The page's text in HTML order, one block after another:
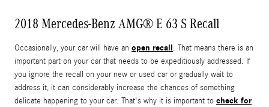
2018 Mercedes-Benz AMG® E 63 S Recall
Occasionally, your car will have an open recall. That means there is an
important part on your car that needs to be expeditiously addressed. If
you ignore the recall on your new or used car or gradually wait to
address it, it can considerably increase the chances of something
delicate happening to your car. That's why it is important to check for